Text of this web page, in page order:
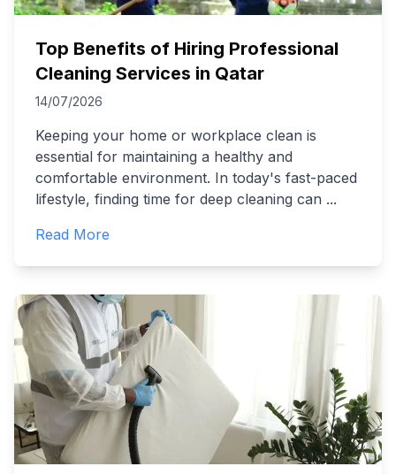
Top Benefits of Hiring Professional
Cleaning Services in Qatar
14/07/2026
Keeping your home or workplace clean is
essential for maintaining a healthy and
comfortable environment. In today's fast-paced
lifestyle, finding time for deep cleaning can ...
Read More